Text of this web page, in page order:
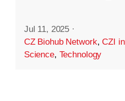
Jul 11, 2025 ·
CZ Biohub Network,CZI
Science, Technology